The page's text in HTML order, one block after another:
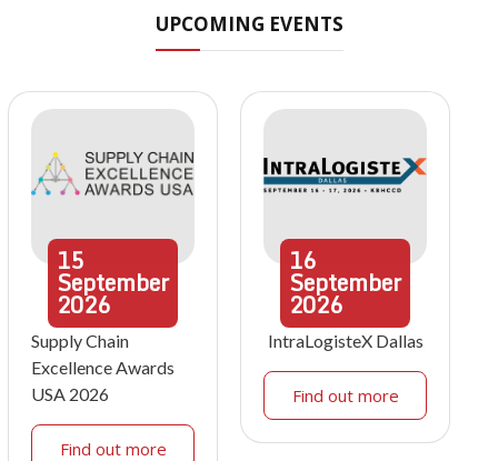
UPCOMING EVENTS
15
September
2026
Supply Chain
Excellence Awards
USA 2026
Find out more
16
September
2026
IntraLogisteX Dallas
Find out more